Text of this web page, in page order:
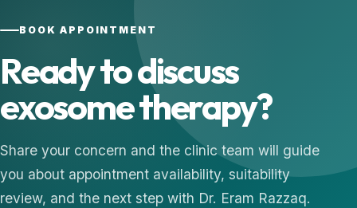
BOOK APPOINTMENT
Ready to discuss
exosome therapy?
Share your concern and the clinic team will guide
you about appointment availability, suitability
review, and the next step with Dr. Eram Razzaq.